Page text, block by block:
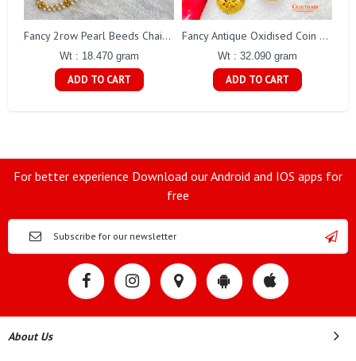
Fancy 2row Pearl Beeds Chain Gj0076
Wt : 18.470 gram
ADD TO CART
Fancy Antique Oxidised Coin Necklace Gj0298
Wt : 32.090 gram
ADD TO CART
For better experience Download our Android and IOS apps for
free
About Us